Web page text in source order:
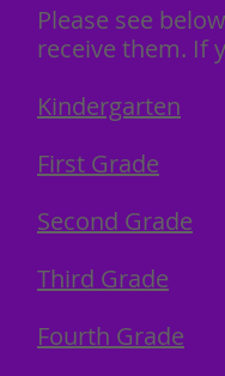
Please see
receive them. If
Kindergarten
First Grade
Second Grade
Third Grade
Fourth Grade